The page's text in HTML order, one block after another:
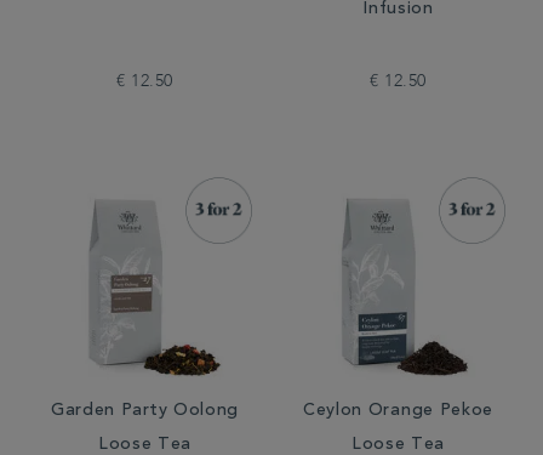
€ 12.50
Infusion
€ 12.50
Garden Party Oolong
Loose Tea
Ceylon Orange Pekoe
Loose Tea